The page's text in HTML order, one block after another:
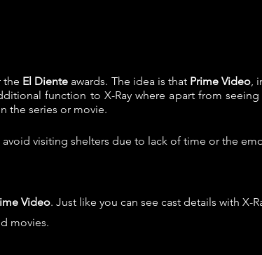
the El Diente awards. The idea is that Prime Video,
function to X-Ray where apart from
the series or movie.
visiting shelters due to lack of time or the
Video. Just like you can see cast details with X-
movies.